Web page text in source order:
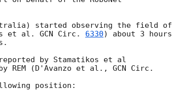
started observing the field of
et al. GCN Circ. 6330) about 3 hours
by Stamatikos et al
REM (D'Avanzo et al.,
position: